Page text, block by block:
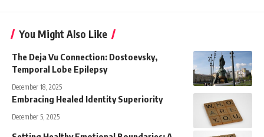
You Might Also Like
The Deja Vu Connection: Dostoevsky,
Temporal Lobe Epilepsy
December 18, 2025
Embracing Healed Identity Superiority
December 5, 2025